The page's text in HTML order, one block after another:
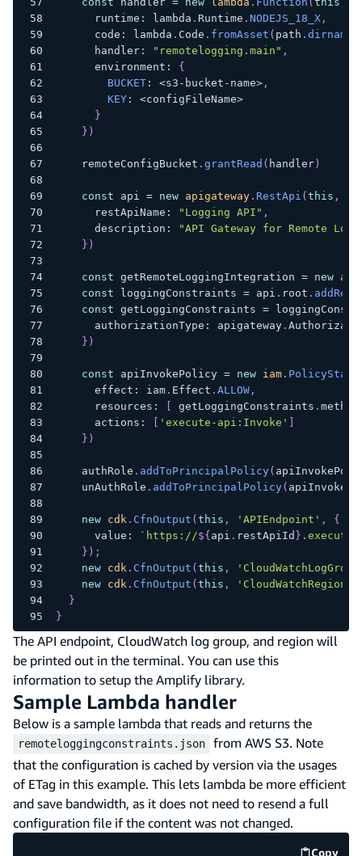
      runtime
: lambda . Runtime . NODEJS_18_X,
      code
: lambda . Code . fromAsset ( path . dirname
      handler
: "remotelogging.main" ,
      environment
:
{
BUCKET: <s3 - bucket - name>,
KEY: <configFileName>
}
} )
    remoteConfigBucket
. grantRead ( handler)
const api = new apigateway. RestApi ( this ,
      restApiName
: "Logging API" ,
      description
:
"API Gateway for Remote
} )
const getRemoteLoggingIntegration = new
const loggingConstraints = api . root .
const getLoggingConstraints =
      authorizationType
: apigateway.
} )
const apiInvokePolicy = new iam.
      effect
: iam. Effect . ALLOW,
      resources
: getLoggingConstraints .
      actions
: 'execute-api:Invoke'
} )
    authRole
. addToPrincipalPolicy(
    unAuthRole
. addToPrincipalPolicy(
new cdk . CfnOutput ( this , 'APIEndpoint' ,
{
      value
: ` https://${ api . restApiId }
} ) ;
new
cdk . CfnOutput ( this ,
new
cdk . CfnOutput ( this , 'CloudWatchRegion'
}
}
The API endpoint, CloudWatch log group, and region will
be printed out in the terminal. You can use this
information to setup the Amplify library.
Sample Lambda handler
Below is a sample lambda that reads and returns the
remoteloggingconstraints.json
from AWS S3. Note
that the configuration is cached by version via the usages
of ETag in this example. This lets lambda be more efficient
and save bandwidth, as it does not need to resend a full
configuration file if the content was not changed.
Copy